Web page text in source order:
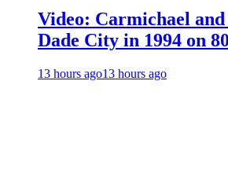
Video: Carmichael
Dade City in 1994 on
13 hours ago13 hours ago